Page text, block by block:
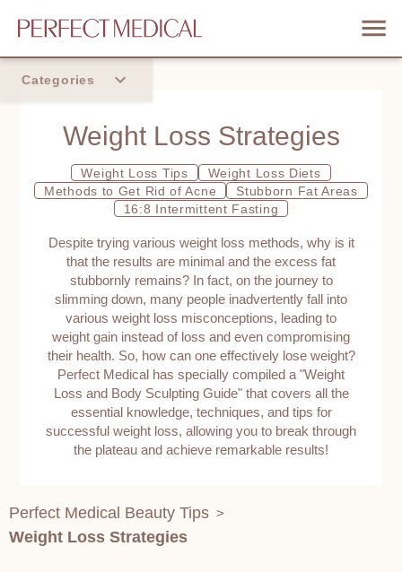
Categories
Weight Loss Strategies
Weight Loss Tips
Weight Loss Diets
Methods to Get Rid of Acne
Stubborn Fat Areas
16:8 Intermittent Fasting
Despite trying various weight loss methods, why is it
that the results are minimal and the excess fat
stubbornly remains? In fact, on the journey to
slimming down, many people inadvertently fall into
various weight loss misconceptions, leading to
weight gain instead of loss and even compromising
their health. So, how can one effectively lose weight?
Perfect Medical has specially compiled a "Weight
Loss and Body Sculpting Guide" that covers all the
essential knowledge, techniques, and tips for
successful weight loss, allowing you to break through
the plateau and achieve remarkable results!
Perfect Medical Beauty Tips >
Weight Loss Strategies